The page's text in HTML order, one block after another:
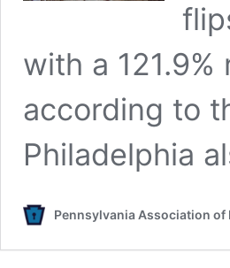
with a
according to
Philadelphia
Pennsylvania Association of